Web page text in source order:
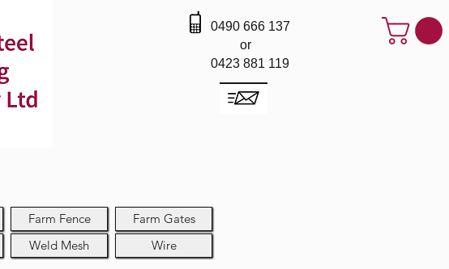
0490 666 137
or
0423 881 119
Farm Fence
Weld Mesh
Farm Gates
Wire